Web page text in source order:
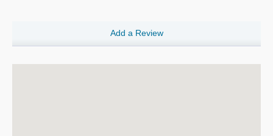
Add a Review